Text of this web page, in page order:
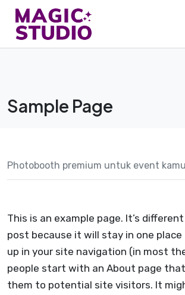
Skip
content
Sample Page
Photobooth premium untuk event kamu
This is an example page. It’s
post because it will stay in one place
up in your site navigation (in most
people start with an About page
them to potential site visitors. It